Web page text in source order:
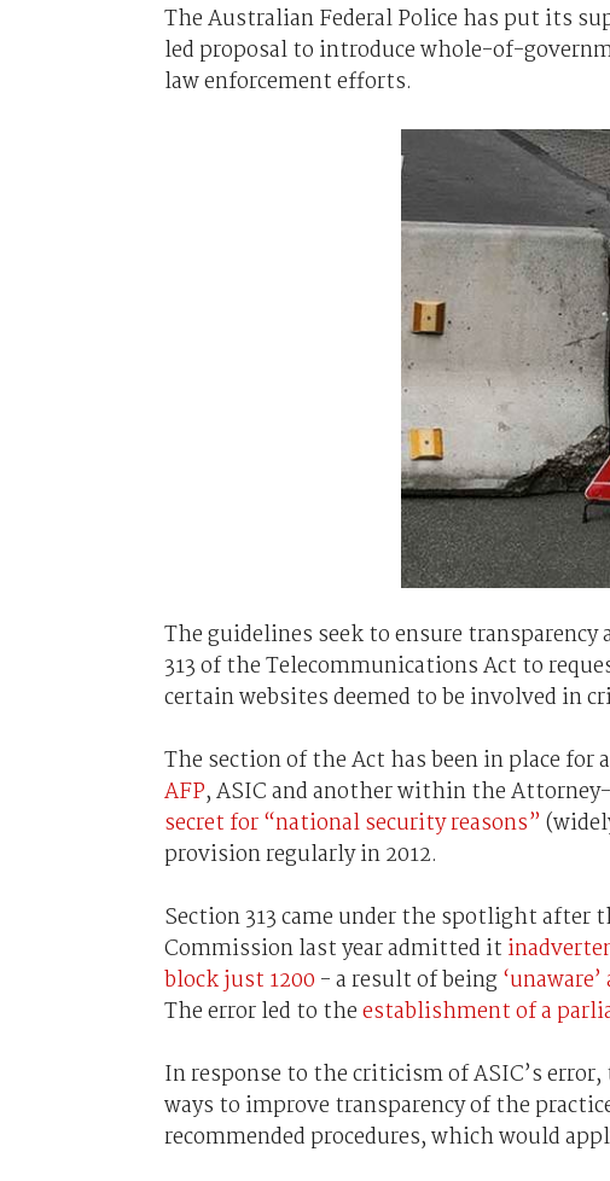
The Australian Federal Police has put its
led proposal to introduce whole-of-
law enforcement efforts.
The guidelines seek to ensure
313 of the Telecommunications Act to
certain websites deemed to be involved in
The section of the Act has been in place for
AFP, ASIC and another within the
secret for “national security reasons”
provision regularly in 2012.
Section 313 came under the spotlight
Commission last year admitted it
block just 1200 - a result of being
The error led to theestablishment of a
In response to the criticism of ASIC’s
ways to improve transparency of the
recommended procedures, which would